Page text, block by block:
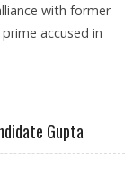
with former
accused in
Gupta